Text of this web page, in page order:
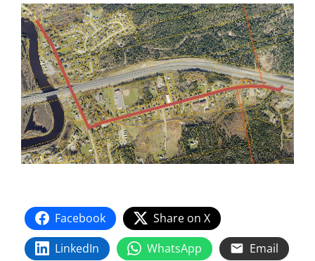
Facebook
Share on X
LinkedIn
WhatsApp
Email